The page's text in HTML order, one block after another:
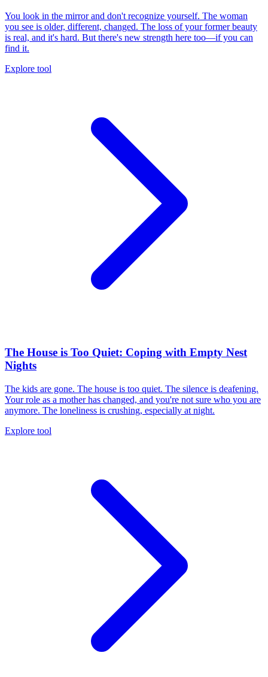
You look in the mirror and don't recognize yourself. The woman
you see is older, different, changed. The loss of your former beauty
is real, and it's hard. But there's new strength here too—if you can
find it.
Explore tool
The House is Too Quiet: Coping with Empty Nest
Nights
The kids are gone. The house is too quiet. The silence is deafening.
Your role as a mother has changed, and you're not sure who you are
anymore. The loneliness is crushing, especially at night.
Explore tool